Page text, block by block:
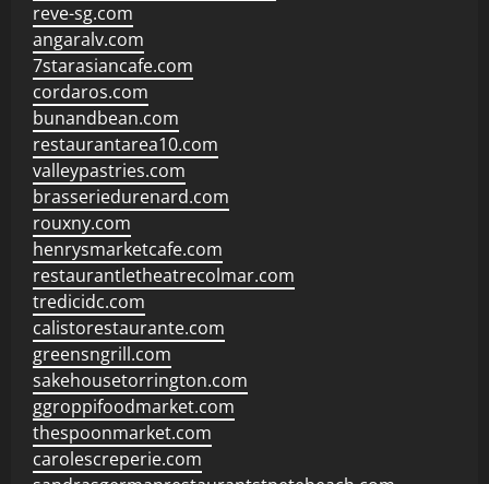
reve-sg.com
angaralv.com
7starasiancafe.com
cordaros.com
bunandbean.com
restaurantarea10.com
valleypastries.com
brasseriedurenard.com
rouxny.com
henrysmarketcafe.com
restaurantletheatrecolmar.com
tredicidc.com
calistorestaurante.com
greensngrill.com
sakehousetorrington.com
ggroppifoodmarket.com
thespoonmarket.com
carolescreperie.com